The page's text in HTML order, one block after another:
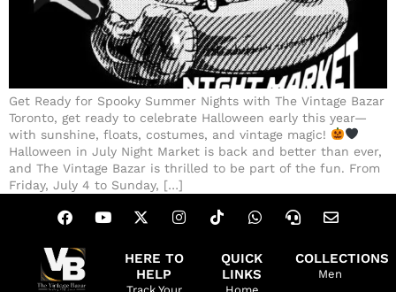
Get Ready for Spooky Summer Nights with The Vintage Bazar
Toronto, get ready to celebrate Halloween early this year—
with sunshine, floats, costumes, and vintage magic!
Halloween in July Night Market is back and better than ever,
and The Vintage Bazar is thrilled to be part of the fun. From
Friday, July 4 to Sunday, […]
HERE TO
HELP
QUICK
LINKS
COLLECTIONS
Men